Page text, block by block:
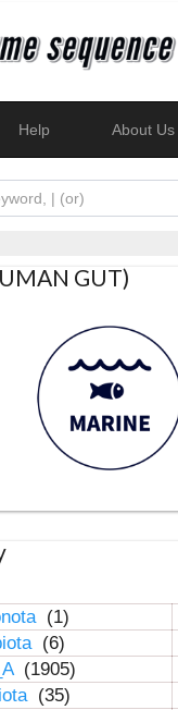
Help About Us
GUT)
(1)
(6)
(1905)
(35)